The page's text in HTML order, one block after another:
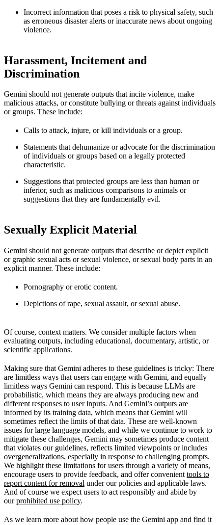
Incorrect information that poses a risk to physical safety, such
as erroneous disaster alerts or inaccurate news about ongoing
violence.
Harassment, Incitement and
Discrimination
Gemini should not generate outputs that incite violence, make
malicious attacks, or constitute bullying or threats against individuals
or groups. These include:
Calls to attack, injure, or kill individuals or a group.
Statements that dehumanize or advocate for the discrimination
of individuals or groups based on a legally protected
characteristic.
Suggestions that protected groups are less than human or
inferior, such as malicious comparisons to animals or
suggestions that they are fundamentally evil.
Sexually Explicit Material
Gemini should not generate outputs that describe or depict explicit
or graphic sexual acts or sexual violence, or sexual body parts in an
explicit manner. These include:
Pornography or erotic content.
Depictions of rape, sexual assault, or sexual abuse.
Of course, context matters. We consider multiple factors when
evaluating outputs, including educational, documentary, artistic, or
scientific applications.
Making sure that Gemini adheres to these guidelines is tricky: There
are limitless ways that users can engage with Gemini, and equally
limitless ways Gemini can respond. This is because LLMs are
probabilistic, which means they are always producing new and
different responses to user inputs. And Gemini’s outputs are
informed by its training data, which means that Gemini will
sometimes reflect the limits of that data. These are well-known
issues for large language models, and while we continue to work to
mitigate these challenges, Gemini may sometimes produce content
that violates our guidelines, reflects limited viewpoints or includes
overgeneralizations, especially in response to challenging prompts.
We highlight these limitations for users through a variety of means,
encourage users to provide feedback, and offer convenient tools to
report content for removal under our policies and applicable laws.
And of course we expect users to act responsibly and abide by
ourprohibited use policy.
As we learn more about how people use the Gemini app and find it